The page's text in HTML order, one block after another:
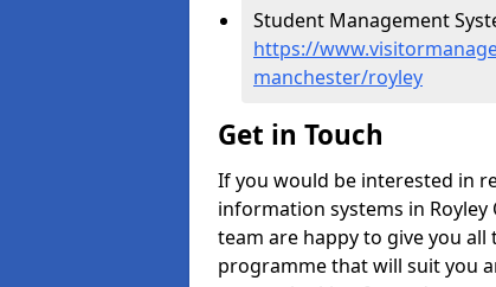
Student Management
https://
manchester/royley
Get in Touch
If you would be interested in
information systems in
team are happy to give you
programme that will suit you